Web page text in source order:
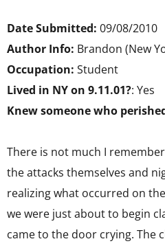
Date Submitted: 09/08/2010
Author Info: Brandon (New
Occupation: Student
Lived in NY on 9.11.01?: Yes
Knew someone who
There is not much I
the attacks themselves and
realizing what occurred on
we were just about to begin
came to the door crying. The